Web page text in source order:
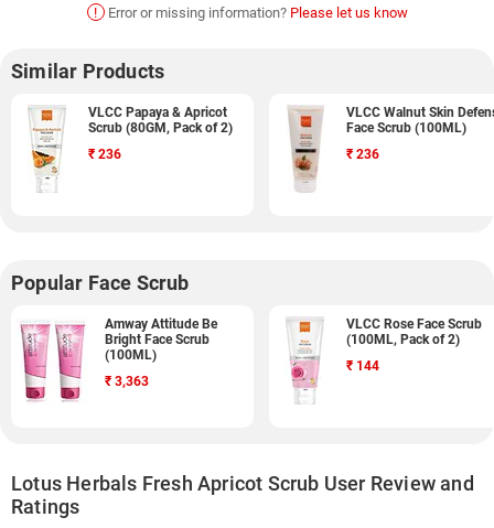
! Error or missing information? Please let us know
Similar Products
VLCC Papaya & Apricot
Scrub (80GM, Pack of 2)
₹ 236
VLCC Walnut Skin
Face Scrub (100ML)
₹ 236
Popular Face Scrub
Amway Attitude Be
Bright Face Scrub
(100ML)
₹ 3,363
VLCC Rose Face Scrub
(100ML, Pack of 2)
₹ 144
Lotus Herbals Fresh Apricot Scrub User Review and
Ratings